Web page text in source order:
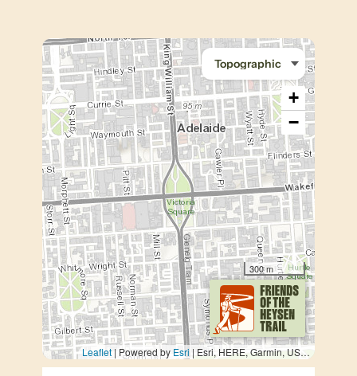
+
−
300 m
Leaflet | Powered by Esri | Esri, HERE, Garmin, USGS, METI/NASA